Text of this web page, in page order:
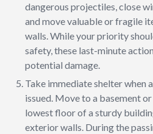
dangerous projectiles, close
and move valuable or fragile
walls. While your priority
safety, these last-minute
potential damage.
Take immediate shelter when
issued. Move to a basement
lowest floor of a sturdy
exterior walls. During the